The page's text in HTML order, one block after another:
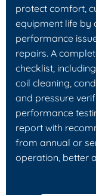
protect comfort,
equipment life by
performance
repairs. A
checklist,
coil cleaning,
and pressure
performance
report with
from annual or
operation, better